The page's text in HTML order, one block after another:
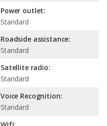
Power outlet:
Standard
Roadside assistance:
Standard
Satellite radio:
Standard
Voice Recognition:
Standard